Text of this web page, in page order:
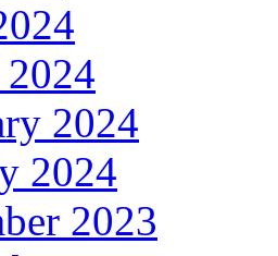
2024
2024
2023